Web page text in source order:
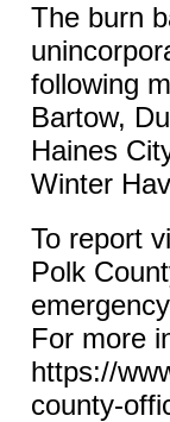
The burn
following
Bartow,
Haines
Winter
To report
Polk
For more
https://
county-